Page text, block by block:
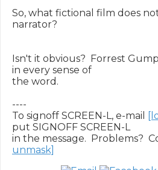
So, what fictional film does
narrator?
Isn't it obvious?  Forrest
in every sense of
the word.
----
To signoff SCREEN-L, e-mail
put SIGNOFF SCREEN-L
in the message.  Problems?
unmask]